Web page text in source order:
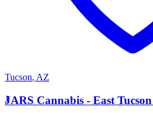
Tucson, AZ
J
JARS Cannabis - East